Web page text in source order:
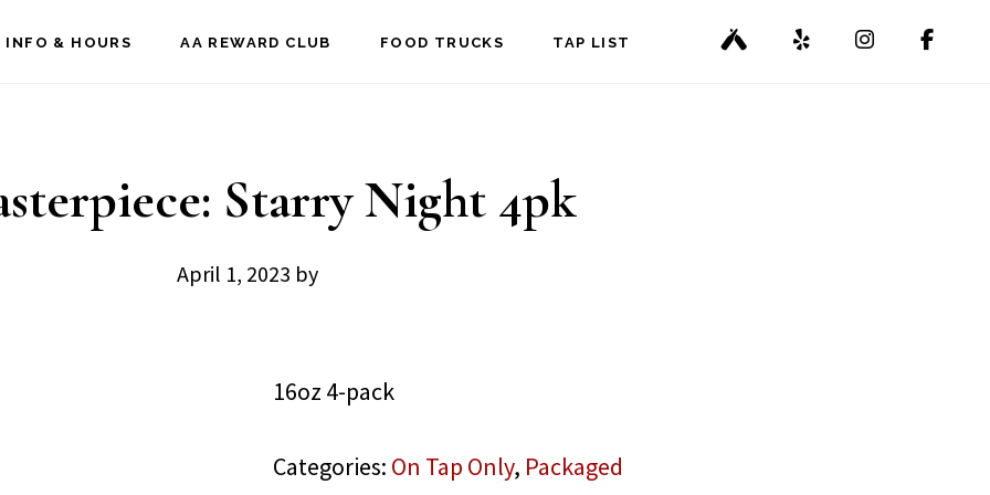
INFO & HOURS AA REWARD CLUB FOOD TRUCKS TAP LIST
Starry Night 4pk
April 1, 2023 by
16oz 4-pack
Categories: On Tap Only, Packaged